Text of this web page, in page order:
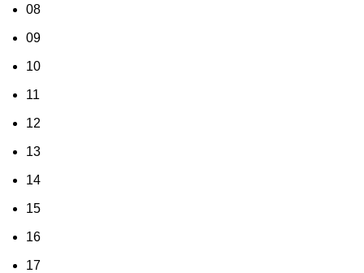
08
09
10
11
12
13
14
15
16
17